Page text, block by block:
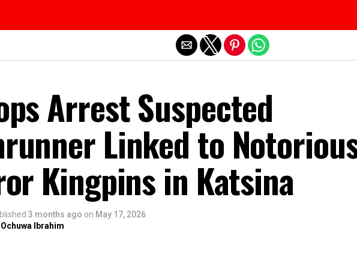
Arrest Suspected
Linked to
Kingpins in Katsina
3 months ago on May 17, 2026
Ochuwa Ibrahim